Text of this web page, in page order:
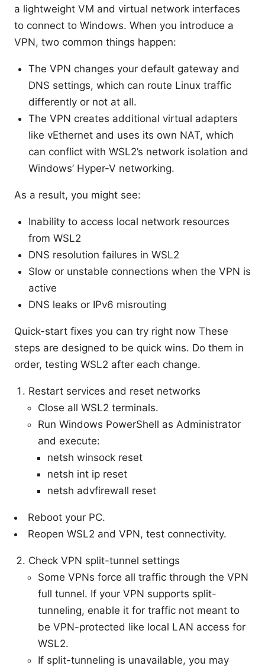
a lightweight VM and virtual network interfaces
to connect to Windows. When you introduce a
VPN, two common things happen:
The VPN changes your default gateway and
DNS settings, which can route Linux traffic
differently or not at all.
The VPN creates additional virtual adapters
like vEthernet and uses its own NAT, which
can conflict with WSL2’s network isolation and
Windows’ Hyper-V networking.
As a result, you might see:
Inability to access local network resources
from WSL2
DNS resolution failures in WSL2
Slow or unstable connections when the VPN is
active
DNS leaks or IPv6 misrouting
Quick-start fixes you can try right now These
steps are designed to be quick wins. Do them in
order, testing WSL2 after each change.
Restart services and reset networks
Close all WSL2 terminals.
Run Windows PowerShell as Administrator
and execute:
netsh winsock reset
netsh int ip reset
netsh advfirewall reset
Reboot your PC.
Reopen WSL2 and VPN, test connectivity.
Check VPN split-tunnel settings
Some VPNs force all traffic through the VPN
full tunnel. If your VPN supports split-
tunneling, enable it for traffic not meant to
be VPN-protected like local LAN access for
WSL2.
If split-tunneling is unavailable, you may